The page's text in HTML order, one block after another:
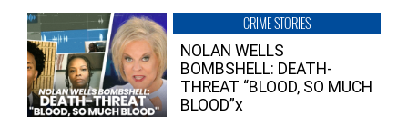
CRIME STORIES
NOLAN WELLS
BOMBSHELL: DEATH-
THREAT “BLOOD, SO MUCH
BLOOD”x